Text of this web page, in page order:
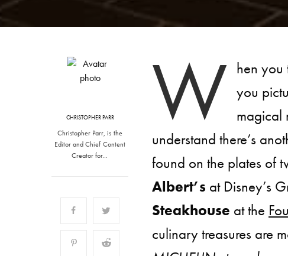
CHRISTOPHER PARR
Christopher Parr, is the
Editor and Chief Content
Creator for…
W hen you
you
magical
understand there’s
found on the plates of
Albert’s at Disney’s
Steakhouse at the
culinary treasures are